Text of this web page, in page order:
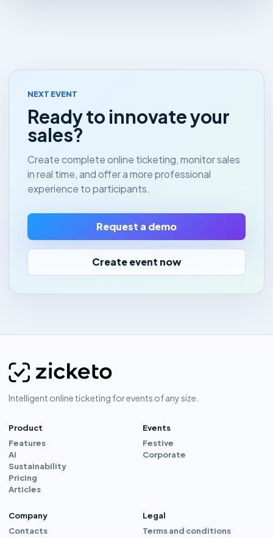
NEXT EVENT
Ready to innovate your
sales?
Create complete online ticketing, monitor sales
in real time, and offer a more professional
experience to participants.
Request a demo
Create event now
Intelligent online ticketing for events of any size.
Product
Features
AI
Sustainability
Pricing
Articles
Events
Festive
Corporate
Company
Contacts
Legal
Terms and conditions